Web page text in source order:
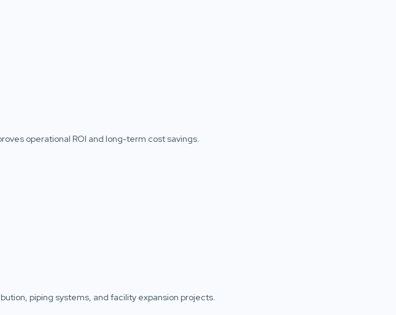
operational ROI and long-term cost savings.
piping systems, and facility expansion projects.